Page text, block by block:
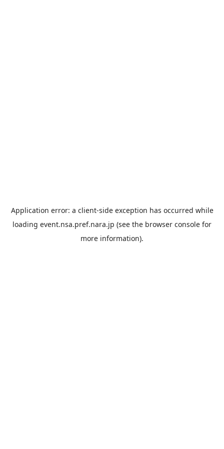
Application error: a client-side exception has occurred while
loading event.nsa.pref.nara.jp (see the browser console for
more information).